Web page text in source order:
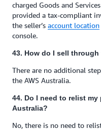
charged Goods and
provided a tax-compliant
the seller’s account location
console.
43. How do I sell
There are no additional
the AWS Australia.
44. Do I need to relist
Australia?
No, there is no need to